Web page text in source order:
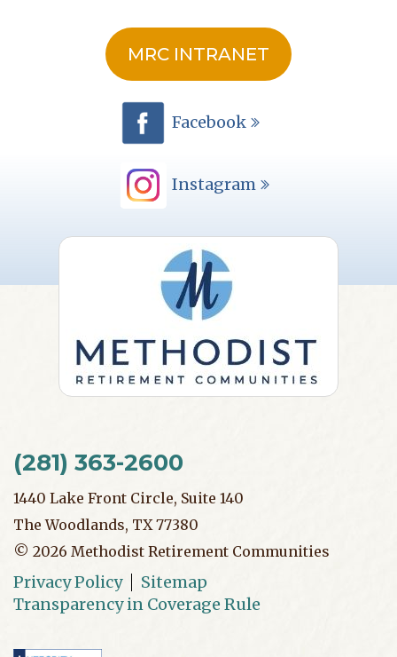
MRC INTRANET
Facebook
Instagram
(281) 363-2600
1440 Lake Front Circle, Suite 140
The Woodlands, TX 77380
© 2026 Methodist Retirement Communities
Privacy Policy
Sitemap
Transparency in Coverage Rule